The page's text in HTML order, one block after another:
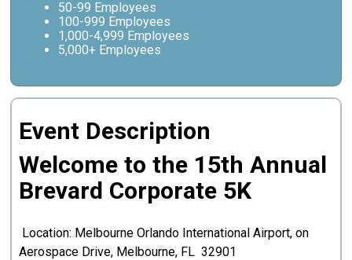
50-99 Employees
100-999 Employees
1,000-4,999 Employees
5,000+ Employees
Event Description
Welcome to the 15th Annual
Brevard Corporate 5K
Location: Melbourne Orlando International Airport, on
Aerospace Drive, Melbourne, FL 32901